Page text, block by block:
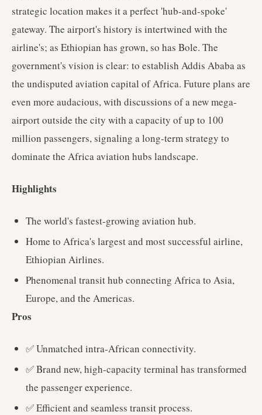
strategic location makes it a perfect 'hub-and-spoke'
gateway. The airport's history is intertwined with the
airline's; as Ethiopian has grown, so has Bole. The
government's vision is clear: to establish Addis Ababa as
the undisputed aviation capital of Africa. Future plans are
even more audacious, with discussions of a new mega-
airport outside the city with a capacity of up to 100
million passengers, signaling a long-term strategy to
dominate the Africa aviation hubs landscape.
Highlights
The world's fastest-growing aviation hub.
Home to Africa's largest and most successful airline,
Ethiopian Airlines.
Phenomenal transit hub connecting Africa to Asia,
Europe, and the Americas.
Pros
✅ Unmatched intra-African connectivity.
✅ Brand new, high-capacity terminal has transformed
the passenger experience.
✅ Efficient and seamless transit process.